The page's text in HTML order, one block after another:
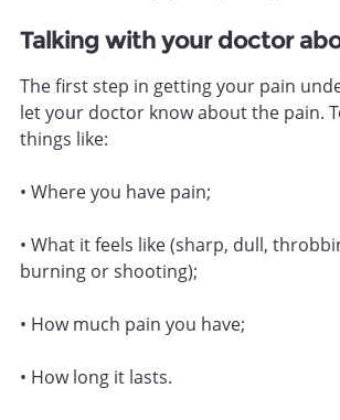
Talking with your doctor
The first step in getting your pain
let your doctor know about the pain.
things like:
• Where you have pain;
• What it feels like (sharp, dull,
burning or shooting);
• How much pain you have;
• How long it lasts.